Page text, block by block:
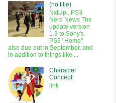
(no title)
NxtUp...PS3
Nerd News The
update version
1.3 to Sony's
PS3 "Home"
also due out in September, and
in addition to things like ...
Character
Concept
link